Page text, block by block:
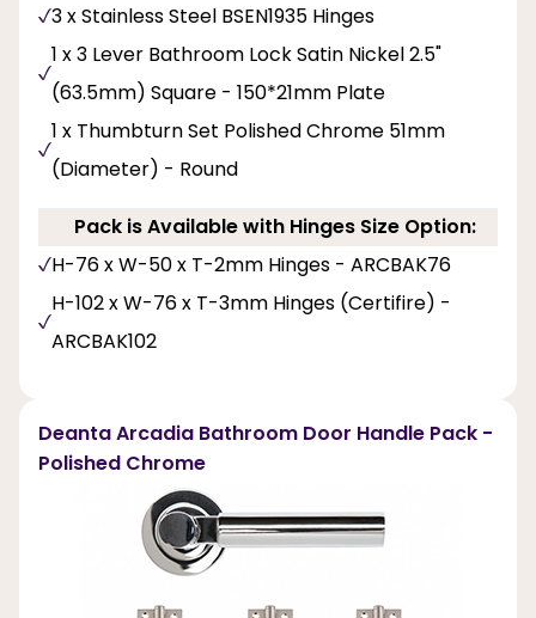
3 x Stainless Steel BSEN1935 Hinges
1 x 3 Lever Bathroom Lock Satin Nickel 2.5"
(63.5mm) Square - 150*21mm Plate
1 x Thumbturn Set Polished Chrome 51mm
(Diameter) - Round
Pack is Available with Hinges Size Option:
H-76 x W-50 x T-2mm Hinges - ARCBAK76
H-102 x W-76 x T-3mm Hinges (Certifire) -
ARCBAK102
Deanta Arcadia Bathroom Door Handle Pack -
Polished Chrome